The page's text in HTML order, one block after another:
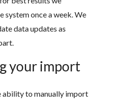
system once a week. We
data updates as
your import
ability to manually import